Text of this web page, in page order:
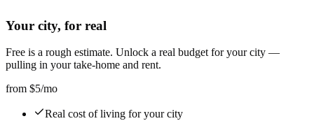
Your city, for real
Free is a rough estimate. Unlock a real budget for your city —
pulling in your take-home and rent.
from $5/mo
Real cost of living for your city